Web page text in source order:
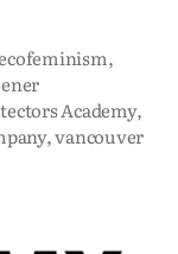
,
Academy,
,vancouver